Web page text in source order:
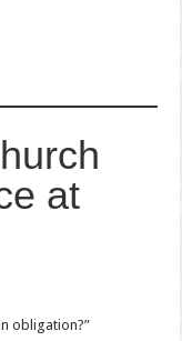
at
obligation?”